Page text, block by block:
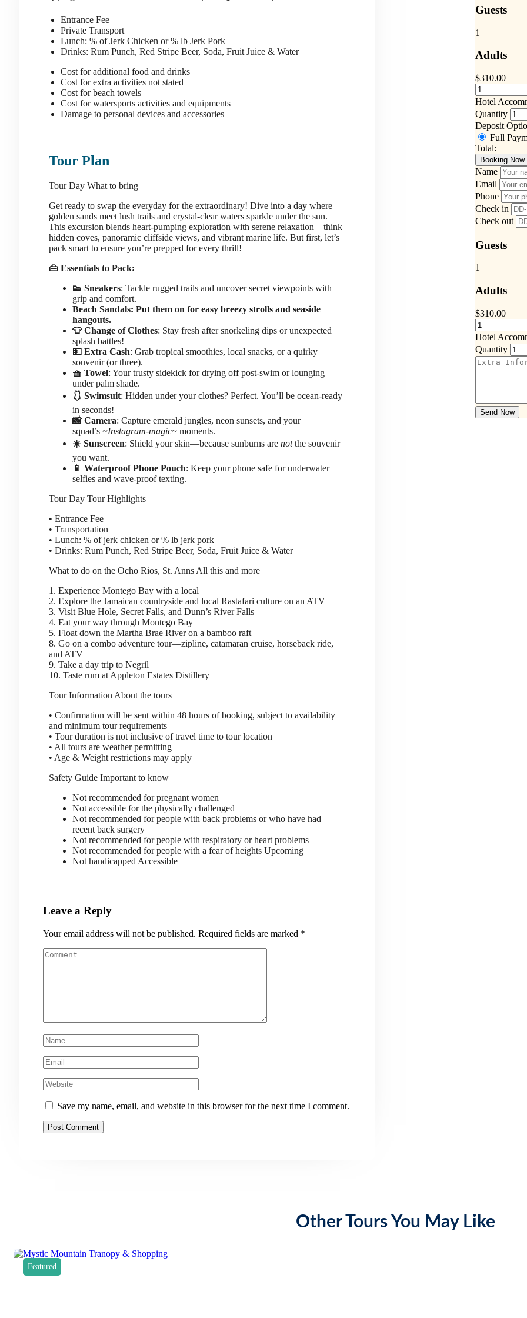
Entrance Fee
Private Transport
Lunch: % of Jerk Chicken or % lb Jerk Pork
Drinks: Rum Punch, Red Stripe Beer, Soda, Fruit Juice & Water
Cost for additional food and drinks
Cost for extra activities not stated
Cost for beach towels
Cost for watersports activities and equipments
Damage to personal devices and accessories
Tour Plan
Tour Day What to bring
Get ready to swap the everyday for the extraordinary! Dive into a day where
golden sands meet lush trails and crystal-clear waters sparkle under the sun.
This excursion blends heart-pumping exploration with serene relaxation—think
hidden coves, panoramic cliffside views, and vibrant marine life. But first, let’s
pack smart to ensure you’re prepped for every thrill!
👜 Essentials to Pack:
👟 Sneakers: Tackle rugged trails and uncover secret viewpoints with
grip and comfort.
Beach Sandals: Put them on for easy breezy strolls and seaside
hangouts.
👕 Change of Clothes: Stay fresh after snorkeling dips or unexpected
splash battles!
💵 Extra Cash: Grab tropical smoothies, local snacks, or a quirky
souvenir (or three).
🧺 Towel: Your trusty sidekick for drying off post-swim or lounging
under palm shade.
🩱 Swimsuit: Hidden under your clothes? Perfect. You’ll be ocean-ready
in seconds!
📸 Camera: Capture emerald jungles, neon sunsets, and your
squad’s ~Instagram-magic~ moments.
☀️ Sunscreen: Shield your skin—because sunburns are notthe souvenir
you want.
📱 Waterproof Phone Pouch: Keep your phone safe for underwater
selfies and wave-proof texting.
Tour Day Tour Highlights
• Entrance Fee
• Transportation
• Lunch: % of jerk chicken or % lb jerk pork
• Drinks: Rum Punch, Red Stripe Beer, Soda, Fruit Juice & Water
What to do on the Ocho Rios, St. Anns All this and more
1. Experience Montego Bay with a local
2. Explore the Jamaican countryside and local Rastafari culture on an ATV
3. Visit Blue Hole, Secret Falls, and Dunn’s River Falls
4. Eat your way through Montego Bay
5. Float down the Martha Brae River on a bamboo raft
8. Go on a combo adventure tour—zipline, catamaran cruise, horseback ride,
and ATV
9. Take a day trip to Negril
10. Taste rum at Appleton Estates Distillery
Tour Information About the tours
• Confirmation will be sent within 48 hours of booking, subject to availability
and minimum tour requirements
• Tour duration is not inclusive of travel time to tour location
• All tours are weather permitting
• Age & Weight restrictions may apply
Safety Guide Important to know
Not recommended for pregnant women
Not accessible for the physically challenged
Not recommended for people with back problems or who have had
recent back surgery
Not recommended for people with respiratory or heart problems
Not recommended for people with a fear of heights Upcoming
Not handicapped Accessible
Leave a Reply
Your email address will not be published. Required fields are marked *
Save my name, email, and website in this browser for the next time I comment.
Guests
1
Adults
$310.00
Hotel
Quantity
Deposit
Full
Total:
Booking Now
Name
Email
Phone
Check in
Check out
Guests
1
Adults
$310.00
Hotel
Quantity
Send Now
Other Tours You May Like
Featured